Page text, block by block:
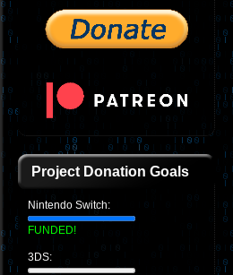
Project Donation Goals
Nintendo Switch:
FUNDED!
3DS: